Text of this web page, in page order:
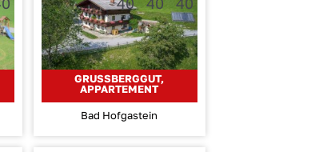
GRUSSBERGGUT, A
PPARTEMENT
Bad Hofgastein